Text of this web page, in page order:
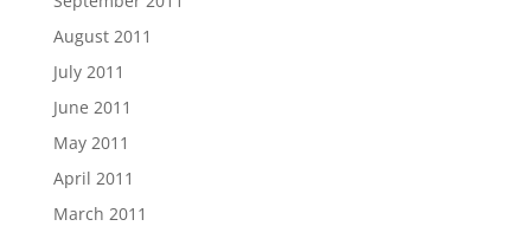
August 2011
July 2011
June 2011
May 2011
April 2011
March 2011